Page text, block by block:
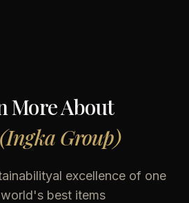
More About
Group)
excellence of one
best items